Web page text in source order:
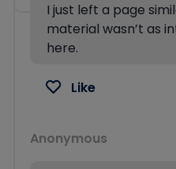
I just left a page
material wasn’t as
here.
Like
Anonymous